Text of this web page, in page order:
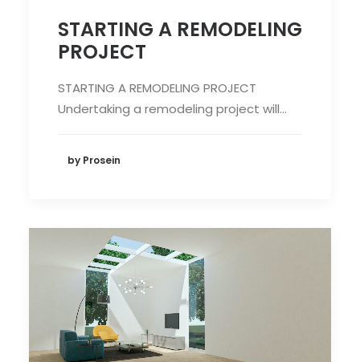
STARTING A REMODELING
PROJECT
STARTING A REMODELING PROJECT
Undertaking a remodeling project will…
by Prosein